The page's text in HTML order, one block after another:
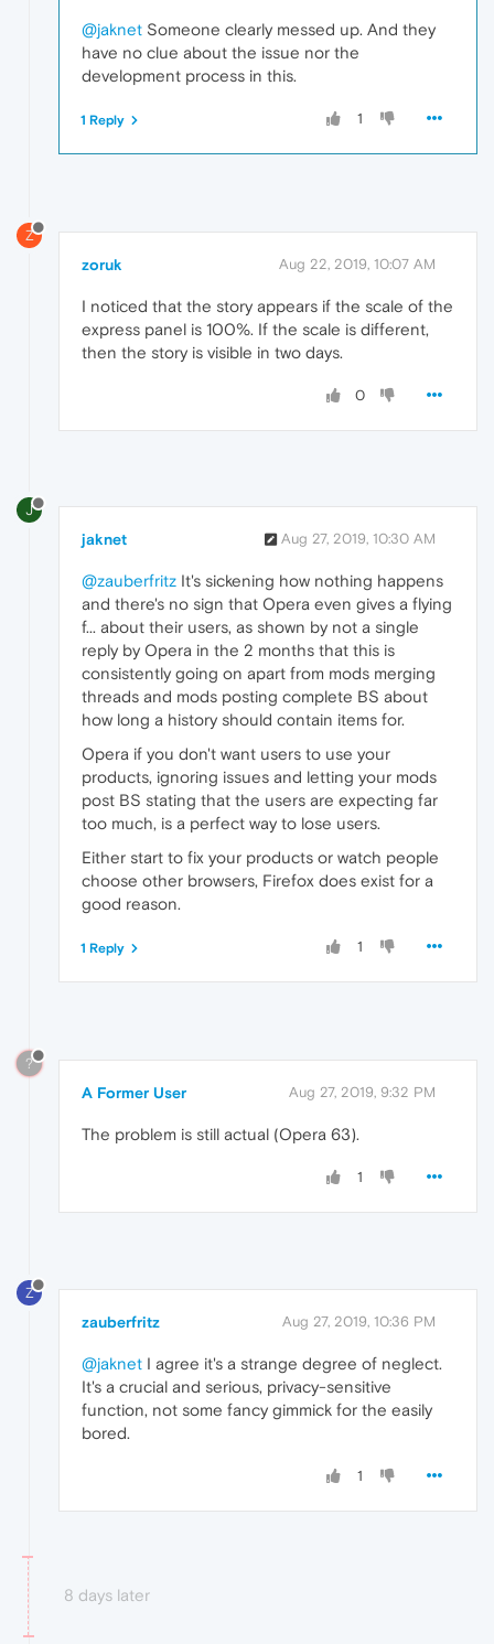
@jaknet Someone clearly messed up. And they
have no clue about the issue nor the
development process in this.
1
1 Reply
Z
zoruk Aug 22, 2019, 10:07 AM
I noticed that the story appears if the scale of the
express panel is 100%. If the scale is different,
then the story is visible in two days.
0
J
jaknet Aug 27, 2019, 10:30 AM
@zauberfritz It's sickening how nothing happens
and there's no sign that Opera even gives a flying
f... about their users, as shown by not a single
reply by Opera in the 2 months that this is
consistently going on apart from mods merging
threads and mods posting complete BS about
how long a history should contain items for.
Opera if you don't want users to use your
products, ignoring issues and letting your mods
post BS stating that the users are expecting far
too much, is a perfect way to lose users.
Either start to fix your products or watch people
choose other browsers, Firefox does exist for a
good reason.
1
1 Reply
?
A Former User Aug 27, 2019, 9:32 PM
The problem is still actual (Opera 63).
1
Z
zauberfritz Aug 27, 2019, 10:36 PM
@jaknet I agree it's a strange degree of neglect.
It's a crucial and serious, privacy-sensitive
function, not some fancy gimmick for the easily
bored.
1
8 days later